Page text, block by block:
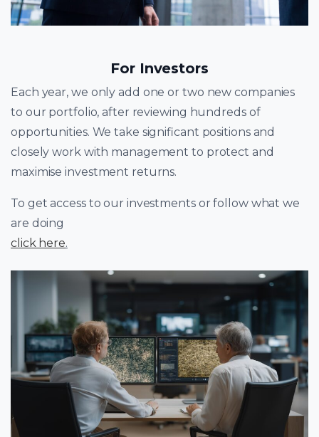
For Investors
Each year, we only add one or two new companies
to our portfolio, after reviewing hundreds of
opportunities. We take significant positions and
closely work with management to protect and
maximise investment returns.
To get access to our investments or follow what we
are doing
click here.